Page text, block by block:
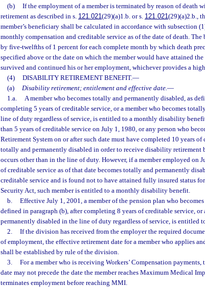
(b)
If the employment of a member is terminated by reason of death
retirement as described in s. 121.021(29)(a)1.b. or s. 121.021(29)(a)2.b.,
member’s beneficiary shall be calculated in accordance with subsection
monthly compensation and creditable service as of the date of death.
by five-twelfths of 1 percent for each complete month by which death
specified above or the date on which the member would have attained
survived and continued his or her employment, whichever provides a
(4)
DISABILITY RETIREMENT BENEFIT.—
(a)
Disability retirement; entitlement and effective date.—
1.a.
A member who becomes totally and permanently disabled, as
completing 5 years of creditable service, or a member who becomes
line of duty regardless of service, is entitled to a monthly disability
than 5 years of creditable service on July 1, 1980, or any person who
Retirement System on or after such date must have completed 10 years
totally and permanently disabled in order to receive disability
occurs other than in the line of duty. However, if a member employed on
of creditable service as of that date becomes totally and permanently
creditable service and is found not to have attained fully insured status
Security Act, such member is entitled to a monthly disability benefit.
b.
Effective July 1, 2001, a member of the pension plan who
defined in paragraph (b), after completing 8 years of creditable service,
permanently disabled in the line of duty regardless of service, is entitled
2.
If the division has received from the employer the required
of employment, the effective retirement date for a member who applies
shall be established by rule of the division.
3.
For a member who is receiving Workers’ Compensation
date may not precede the date the member reaches Maximum Medical
terminates employment before reaching MMI.